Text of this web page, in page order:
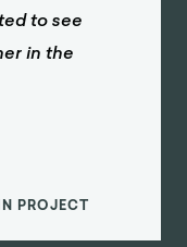
to see
in the
PROJECT